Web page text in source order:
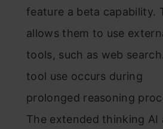
feature a beta capability.
allows them to use
tools, such as web
tool use occurs during
prolonged reasoning
The extended thinking AI